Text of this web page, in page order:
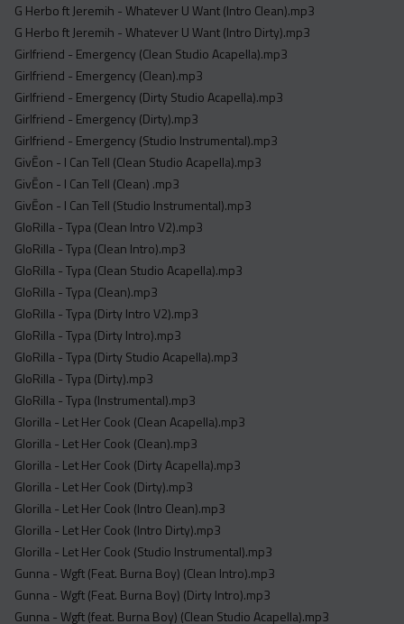
G Herbo ft Jeremih - Whatever U Want (Intro Clean).mp3
G Herbo ft Jeremih - Whatever U Want (Intro Dirty).mp3
Girlfriend - Emergency (Clean Studio Acapella).mp3
Girlfriend - Emergency (Clean).mp3
Girlfriend - Emergency (Dirty Studio Acapella).mp3
Girlfriend - Emergency (Dirty).mp3
Girlfriend - Emergency (Studio Instrumental).mp3
GivĒon - I Can Tell (Clean Studio Acapella).mp3
GivĒon - I Can Tell (Clean) .mp3
GivĒon - I Can Tell (Studio Instrumental).mp3
GloRilla - Typa (Clean Intro V2).mp3
GloRilla - Typa (Clean Intro).mp3
GloRilla - Typa (Clean Studio Acapella).mp3
GloRilla - Typa (Clean).mp3
GloRilla - Typa (Dirty Intro V2).mp3
GloRilla - Typa (Dirty Intro).mp3
GloRilla - Typa (Dirty Studio Acapella).mp3
GloRilla - Typa (Dirty).mp3
GloRilla - Typa (Instrumental).mp3
Glorilla - Let Her Cook (Clean Acapella).mp3
Glorilla - Let Her Cook (Clean).mp3
Glorilla - Let Her Cook (Dirty Acapella).mp3
Glorilla - Let Her Cook (Dirty).mp3
Glorilla - Let Her Cook (Intro Clean).mp3
Glorilla - Let Her Cook (Intro Dirty).mp3
Glorilla - Let Her Cook (Studio Instrumental).mp3
Gunna - Wgft (Feat. Burna Boy) (Clean Intro).mp3
Gunna - Wgft (Feat. Burna Boy) (Dirty Intro).mp3
Gunna - Wgft (feat. Burna Boy) (Clean Studio Acapella).mp3